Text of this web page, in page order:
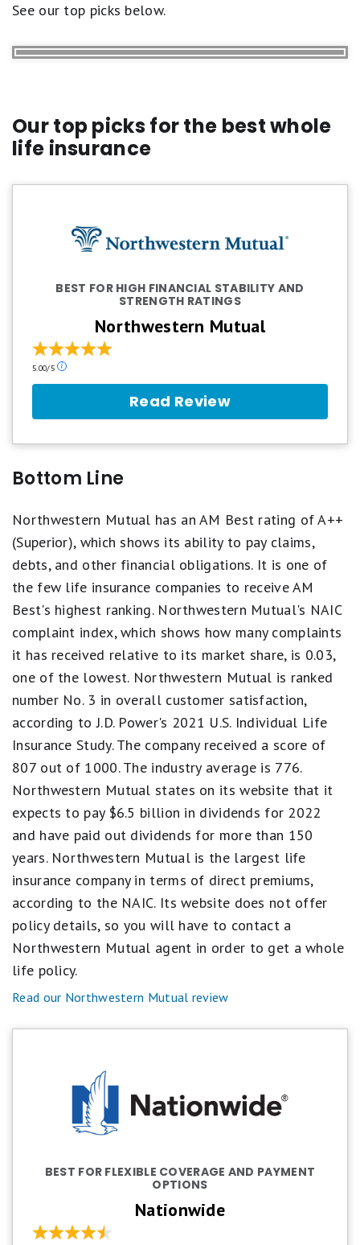
See our top picks below.
Our top picks for the best whole
life insurance
BEST FOR HIGH FINANCIAL STABILITY AND
STRENGTH RATINGS
Northwestern Mutual
5.00/5
Our
ratings
scale.
equals
Best.
stars
equals
3
stars
Good.
stars
equals
1
star
Poor.
Read Review
Bottom Line
Northwestern Mutual has an AM Best rating of A++
(Superior), which shows its ability to pay claims,
debts, and other financial obligations. It is one of
the few life insurance companies to receive AM
Best's highest ranking. Northwestern Mutual's NAIC
complaint index, which shows how many complaints
it has received relative to its market share, is 0.03,
one of the lowest. Northwestern Mutual is ranked
number No. 3 in overall customer satisfaction,
according to J.D. Power's 2021 U.S. Individual Life
Insurance Study. The company received a score of
807 out of 1000. The industry average is 776.
Northwestern Mutual states on its website that it
expects to pay $6.5 billion in dividends for 2022
and have paid out dividends for more than 150
years. Northwestern Mutual is the largest life
insurance company in terms of direct premiums,
according to the NAIC. Its website does not offer
policy details, so you will have to contact a
Northwestern Mutual agent in order to get a whole
life policy.
Read our Northwestern Mutual review
BEST FOR FLEXIBLE COVERAGE AND PAYMENT
OPTIONS
Nationwide